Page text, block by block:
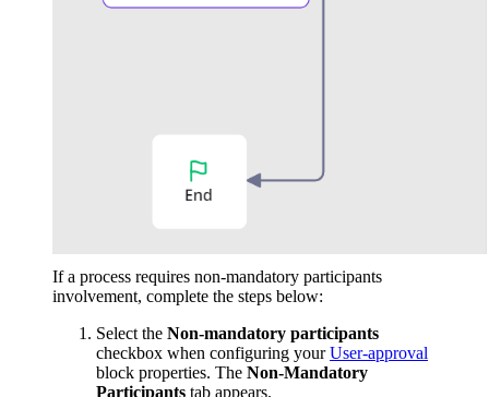
If a process requires non-mandatory participants
involvement, complete the steps below:
Select the Non-mandatory participants
checkbox when configuring yourUser-approval
block properties. The Non-Mandatory
Participants tab appears.